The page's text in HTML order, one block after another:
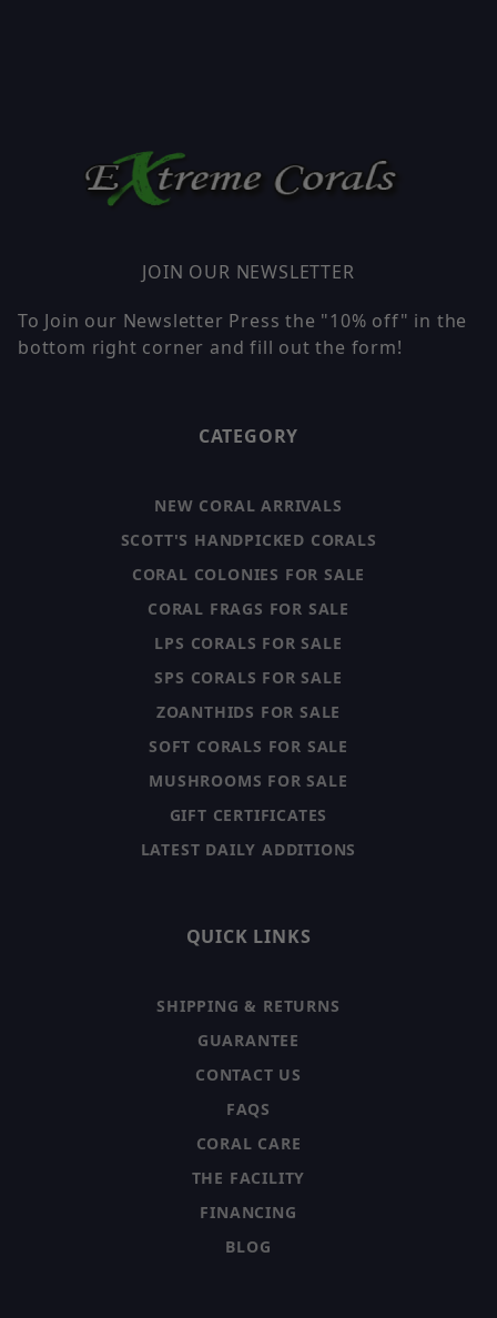
JOIN OUR NEWSLETTER
To Join our Newsletter Press the "10% off" in the
bottom right corner and fill out the form!
CATEGORY
NEW CORAL ARRIVALS
SCOTT'S HANDPICKED CORALS
CORAL COLONIES FOR SALE
CORAL FRAGS FOR SALE
LPS CORALS FOR SALE
SPS CORALS FOR SALE
ZOANTHIDS FOR SALE
SOFT CORALS FOR SALE
MUSHROOMS FOR SALE
GIFT CERTIFICATES
LATEST DAILY ADDITIONS
QUICK LINKS
SHIPPING & RETURNS
GUARANTEE
CONTACT US
FAQS
CORAL CARE
THE FACILITY
FINANCING
BLOG